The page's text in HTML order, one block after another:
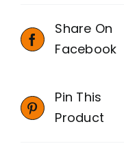
Share On
Facebook
Pin This
Product